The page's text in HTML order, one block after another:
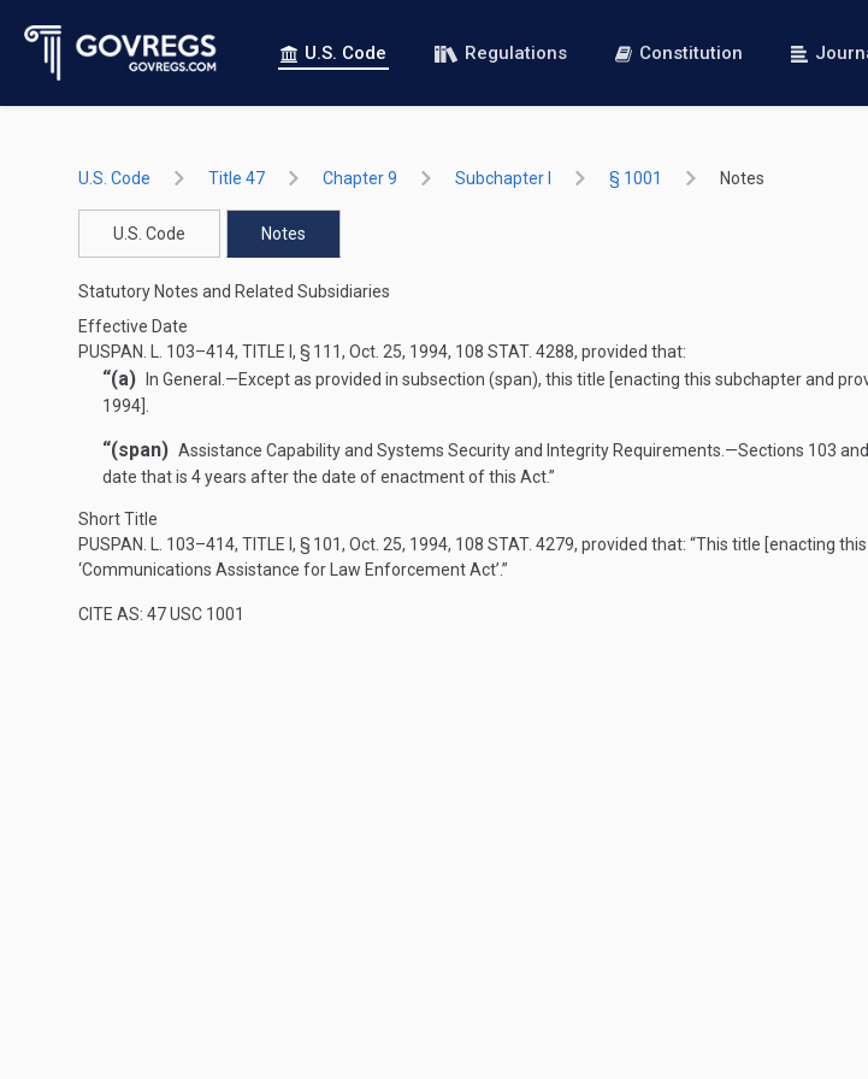
U.S. Code Regulations Constitution
U.S. Code Title 47 Chapter 9 Subchapter I § 1001 Notes
U.S. Code Notes
Statutory Notes and Related Subsidiaries
Effective Date
PUSPAN. L. 103–414, TITLE I, § 111, Oct. 25, 1994, 108 STAT. 4288, provided that:
“(a) In General .—Except as provided in subsection (span), this title [enacting this subchapter and
1994
“(span) Assistance Capability and Systems Security and Integrity Requirements .—Sections 103
date that is 4 years after the date of enactment of this Act.”
Short Title
PUSPAN. L. 103–414, TITLE I, § 101, Oct. 25, 1994, 108 STAT. 4279, provided that: “This title [enacting
‘Communications Assistance for Law Enforcement Act’.”
CITE AS: 47 USC 1001